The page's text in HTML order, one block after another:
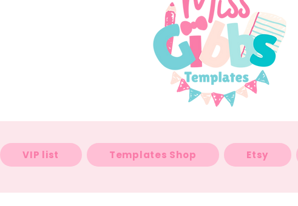
VIP list Templates Shop Etsy